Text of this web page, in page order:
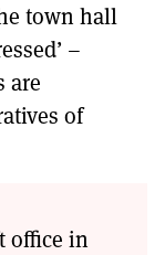
town hall
–
are
of
office in